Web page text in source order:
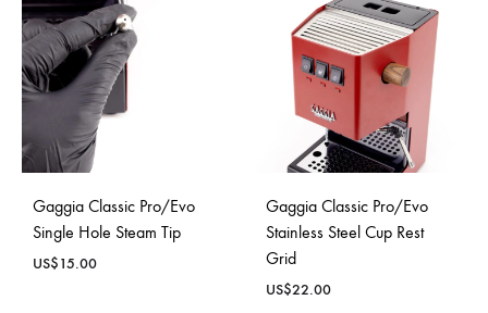
Gaggia Classic Pro/Evo
Single Hole Steam Tip
US$15.00
Gaggia Classic Pro/Evo
Stainless Steel Cup Rest
Grid
US$22.00